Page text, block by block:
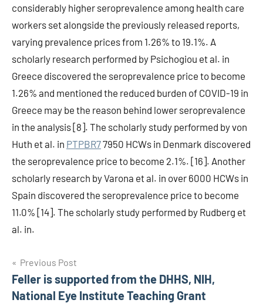
considerably higher seroprevalence among health care
workers set alongside the previously released reports,
varying prevalence prices from 1.26% to 19.1%. A
scholarly research performed by Psichogiou et al. in
Greece discovered the seroprevalence price to become
1.26% and mentioned the reduced burden of COVID-19 in
Greece may be the reason behind lower seroprevalence
in the analysis [8]. The scholarly study performed by von
Huth et al. in PTPBR77950 HCWs in Denmark discovered
the seroprevalence price to become 2.1%. [16]. Another
scholarly research by Varona et al. in over 6000 HCWs in
Spain discovered the seroprevalence price to become
11.0% [14]. The scholarly study performed by Rudberg et
al. in.
Post
navigation
Previous Post
Feller is supported from the DHHS, NIH,
National Eye Institute Teaching Grant